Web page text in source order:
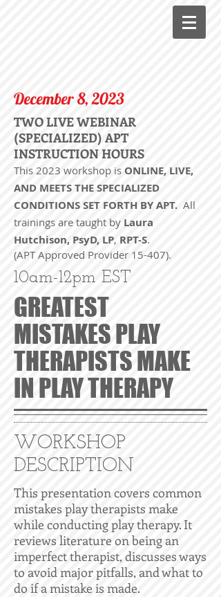
December 8, 2023
TWO LIVE WEBINAR
(SPECIALIZED) APT
INSTRUCTION HOURS
This 2023 workshop is ONLINE, LIVE,
AND MEETS THE SPECIALIZED
CONDITIONS SET FORTH BY APT. All
trainings are taught by Laura
Hutchison, PsyD, LP, RPT-S.
(APT Approved Provider 15-407).
10am-12pm EST
GREATEST
MISTAKES PLAY
THERAPISTS MAKE
IN PLAY THERAPY
WORKSHOP
DESCRIPTION
This presentation covers common
mistakes play therapists make
while conducting play therapy. It
reviews literature on being an
imperfect therapist, discusses ways
to avoid major pitfalls, and what to
do if a mistake is made.